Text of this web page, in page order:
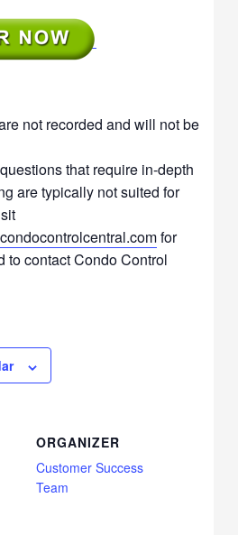
not recorded and will not be
that require in-depth
are typically not suited for
for
to contact Condo Control
ORGANIZER
Customer Success
Team